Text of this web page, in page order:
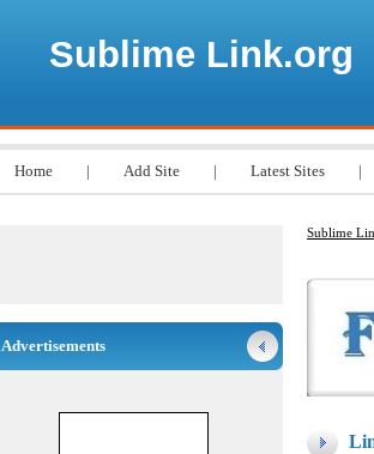
Sublime Link.org
Home | Add Site | Latest Sites |
Sublime
Advertisements